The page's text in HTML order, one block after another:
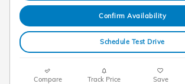
Confirm Availability
Schedule Test Drive
Compare Track Price Save